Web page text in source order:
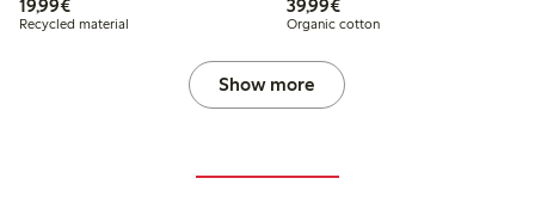
19,99€
Recycled material
39,99€
Organic cotton
Show more